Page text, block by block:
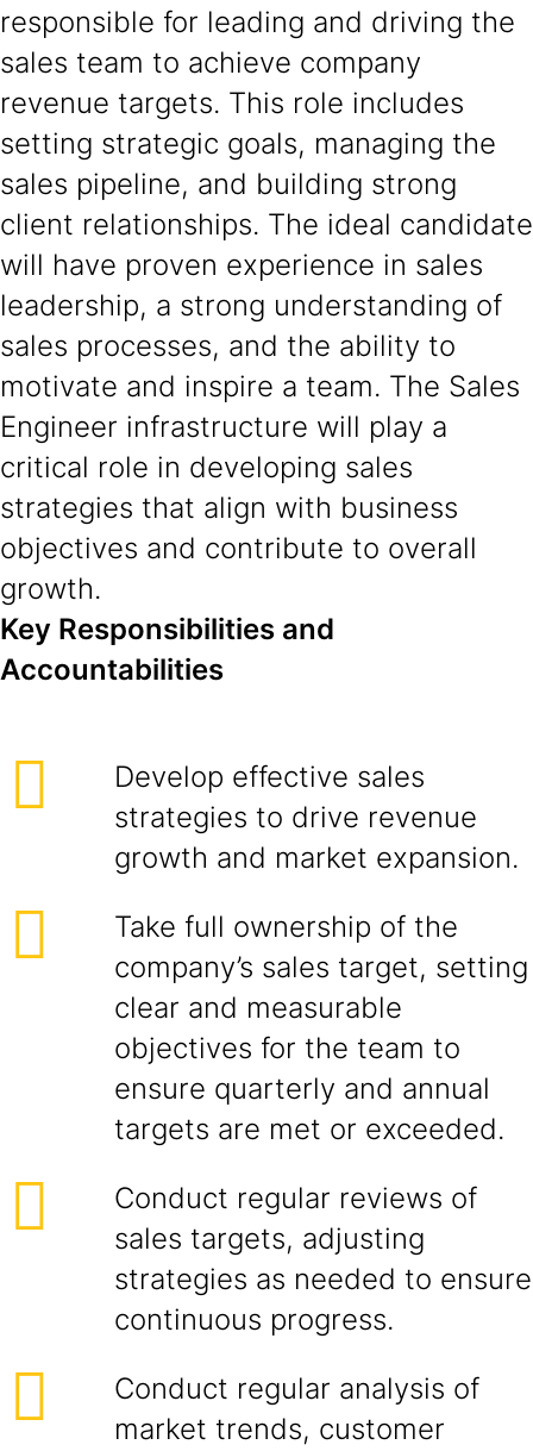
responsible for leading and driving the
sales team to achieve company
revenue targets. This role includes
setting strategic goals, managing the
sales pipeline, and building strong
client relationships. The ideal candidate
will have proven experience in sales
leadership, a strong understanding of
sales processes, and the ability to
motivate and inspire a team. The Sales
Engineer infrastructure will play a
critical role in developing sales
strategies that align with business
objectives and contribute to overall
growth.
Key Responsibilities and
Accountabilities
Develop effective sales
strategies to drive revenue
growth and market expansion.
Take full ownership of the
company’s sales target, setting
clear and measurable
objectives for the team to
ensure quarterly and annual
targets are met or exceeded.
Conduct regular reviews of
sales targets, adjusting
strategies as needed to ensure
continuous progress.
Conduct regular analysis of
market trends, customer